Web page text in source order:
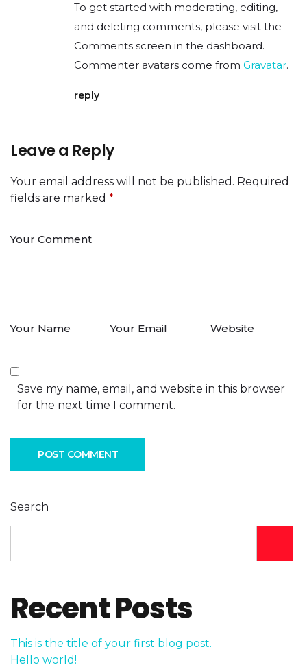
To get started with moderating, editing,
and deleting comments, please visit the
Comments screen in the dashboard.
Commenter avatars come from Gravatar.
reply
Leave a Reply
Your email address will not be published. Required
fields are marked *
Save my name, email, and website in this browser
for the next time I comment.
POST COMMENT
Search
Recent Posts
This is the title of your first blog post.
Hello world!